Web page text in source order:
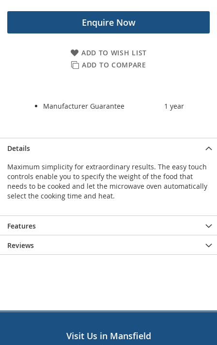
Enquire Now
ADD TO WISH LIST
ADD TO COMPARE
Manufacturer Guarantee 1 year
Details
Maximum simplicity for extraordinary results. The easy touch
controls enable you to specify the weight of the food that
needs to be cooked and let the microwave oven automatically
select the cooking time and heat.
Features
Reviews
Visit Us in Mansfield